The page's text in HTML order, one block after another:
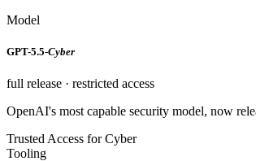
Model
GPT-5.5-Cyber
full release · restricted access
OpenAI's most capable security model, now
Trusted Access for Cyber
Tooling